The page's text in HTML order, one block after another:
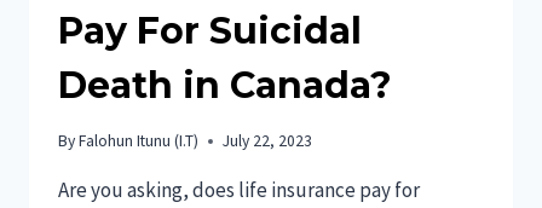
Pay For Suicidal
Death in Canada?
ByFalohun Itunu (I.T) July 22, 2023
Are you asking, does life insurance pay for